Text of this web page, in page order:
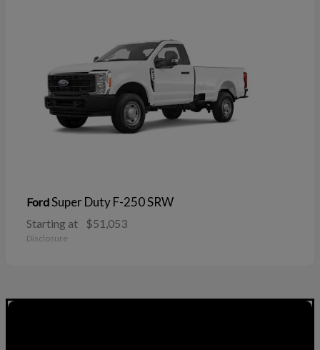
FordSuper Duty F-250 SRW
Starting at $51,053
Disclosure